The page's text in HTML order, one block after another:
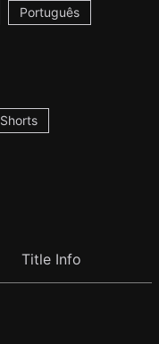
Português
Shorts
Title Info